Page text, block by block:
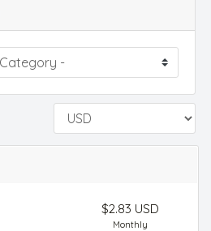
$2.83 USD
Monthly